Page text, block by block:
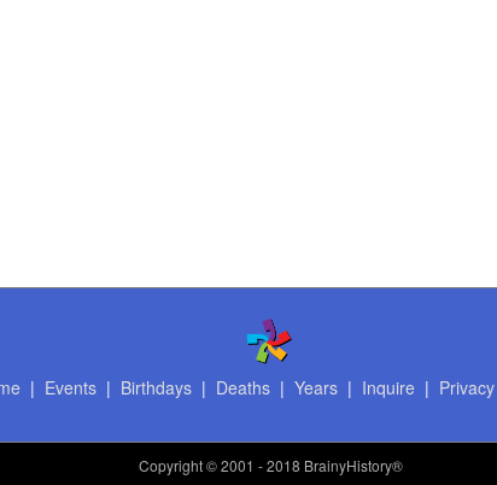
| Events| Birthdays| Deaths| Years| Inquire | Privacy
Copyright© 2001 - 2018 BrainyHistory®